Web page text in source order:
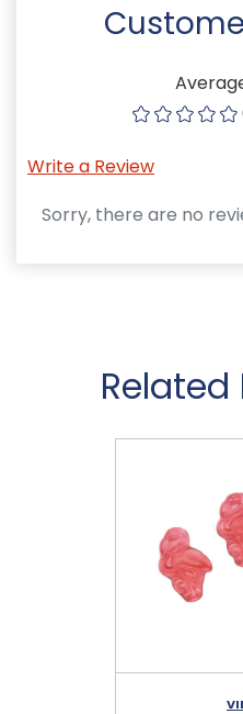
Write a Review
Sorry, there are no